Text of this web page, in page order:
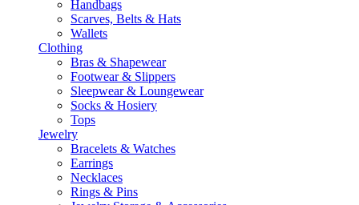
Handbags
Scarves, Belts & Hats
Wallets
Clothing
Bras & Shapewear
Footwear & Slippers
Sleepwear & Loungewear
Socks & Hosiery
Tops
Jewelry
Bracelets & Watches
Earrings
Necklaces
Rings & Pins